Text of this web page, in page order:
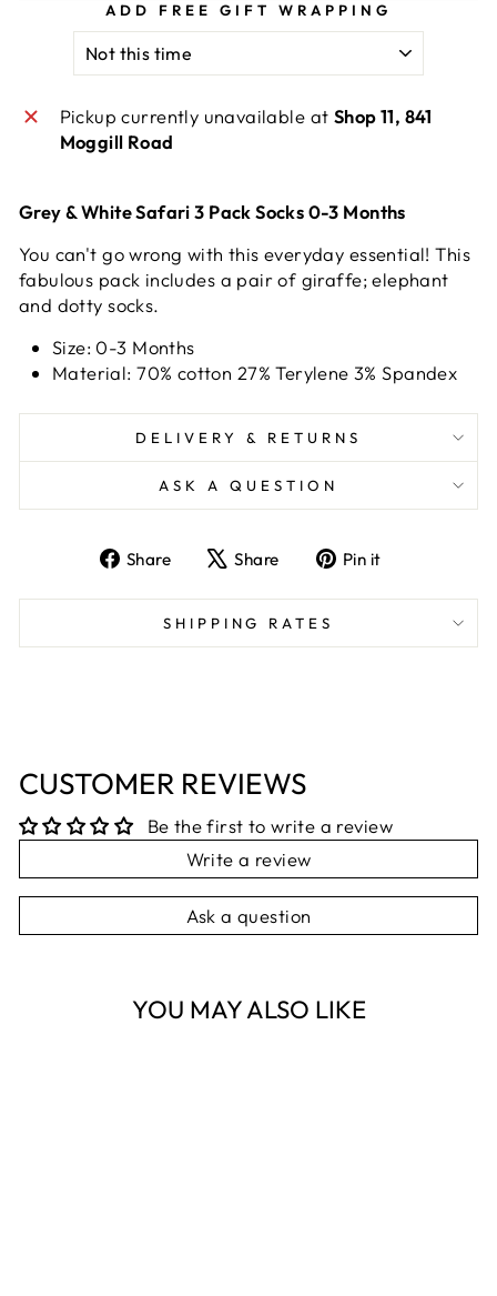
ADD FREE GIFT WRAPPING
Pickup currently unavailable at Shop 11, 841
Moggill Road
Grey & White Safari 3 Pack Socks 0-3 Months
You can't go wrong with this everyday essential! This
fabulous pack includes a pair of giraffe; elephant
and dotty socks.
Size: 0-3 Months
Material: 70% cotton 27% Terylene 3% Spandex
DELIVERY & RETURNS
ASK A QUESTION
Share
Share
Facebook
Share
Tweet
X
Pin it
Pinterest
SHIPPING RATES
CUSTOMER REVIEWS
Be the first to write a review
Write a review
Ask a question
YOU MAY ALSO LIKE